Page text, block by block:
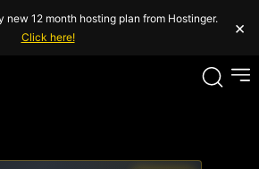
new 12 month hosting plan from Hostinger.
Click here!
×